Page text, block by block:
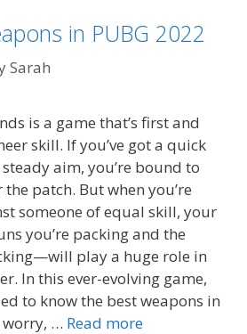
in PUBG 2022
Sarah
is a game that’s first and
skill. If you’ve got a quick
aim, you’re bound to
patch. But when you’re
someone of equal skill, your
you’re packing and the
play a huge role in
In this ever-evolving game,
to know the best weapons in
worry, … Read more